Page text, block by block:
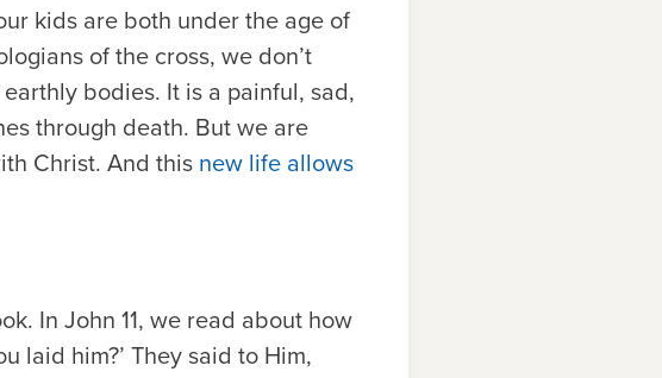
kids are both under the age of
of the cross, we don’t
bodies. It is a painful, sad,
through death. But we are
Christ. And this new life allows
In John 11, we read about how
laid him?’ They said to Him,